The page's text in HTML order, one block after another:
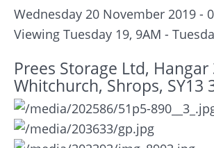
Wednesday 20 November 2019 -
Viewing Tuesday 19, 9AM -
Prees Storage Ltd, Hangar
Whitchurch, Shrops, SY13